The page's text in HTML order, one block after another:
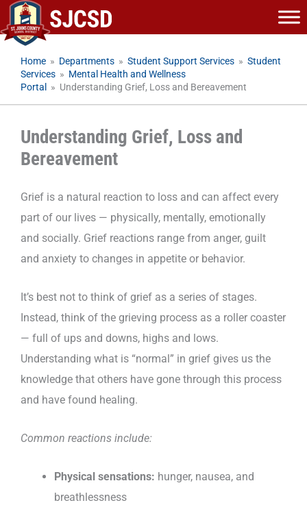
Skip
to
content
Home » Departments » Student Support Services » Student
Services » Mental Health and Wellness
Portal
» Understanding Grief, Loss and Bereavement
Understanding Grief, Loss and
Bereavement
Grief is a natural reaction to loss and can affect every
part of our lives — physically, mentally, emotionally
and socially. Grief reactions range from anger, guilt
and anxiety to changes in appetite or behavior.
It’s best not to think of grief as a series of stages.
Instead, think of the grieving process as a roller coaster
— full of ups and downs, highs and lows.
Understanding what is “normal” in grief gives us the
knowledge that others have gone through this process
and have found healing.
Common reactions include:
Physical sensations: hunger, nausea, and
breathlessness